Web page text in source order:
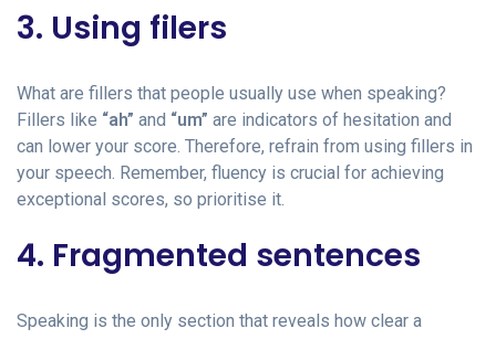
3. Using filers
What are fillers that people usually use when speaking?
Fillers like “ah” and “um” are indicators of hesitation and
can lower your score. Therefore, refrain from using fillers in
your speech. Remember, fluency is crucial for achieving
exceptional scores, so prioritise it.
4. Fragmented sentences
Speaking is the only section that reveals how clear a